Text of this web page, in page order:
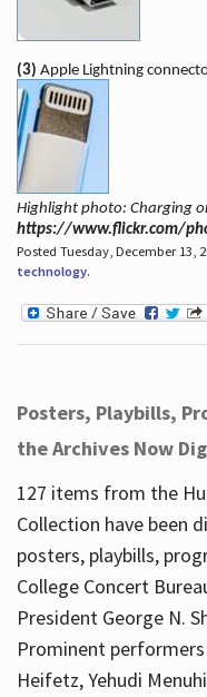
(3) Apple Lightning
Highlight photo: Charging
https://www.flickr.com/
Posted Tuesday, December 13,
technology.
Posters, Playbills,
the Archives Now
127 items from the
Collection have been
posters, playbills,
College Concert
President George N.
Prominent
Heifetz, Yehudi